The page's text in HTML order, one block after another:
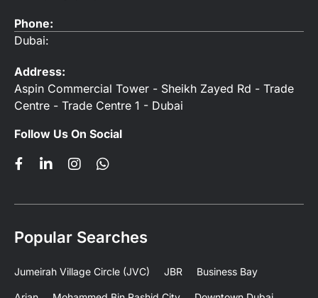
Phone:
Dubai:
Address:
Aspin Commercial Tower - Sheikh Zayed Rd - Trade
Centre - Trade Centre 1 - Dubai
Follow Us On Social
Popular Searches
Jumeirah Village Circle (JVC) JBR Business Bay